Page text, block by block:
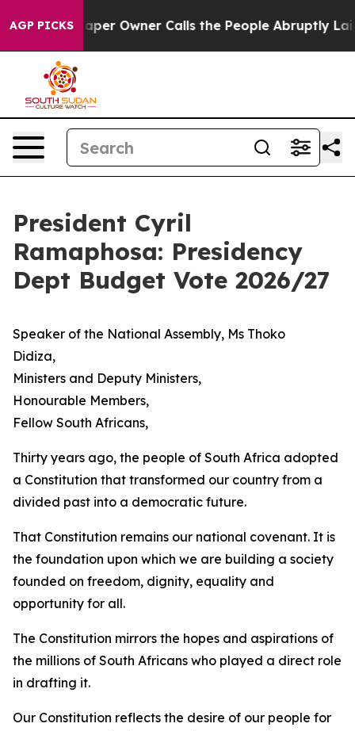
AGP PICKS
Owner Calls the People Abruptly Laid off “Simply
President Cyril
Ramaphosa: Presidency
Dept Budget Vote 2026/27
Speaker of the National Assembly, Ms Thoko
Didiza,
Ministers and Deputy Ministers,
Honourable Members,
Fellow South Africans,
Thirty years ago, the people of South Africa adopted
a Constitution that transformed our country from a
divided past into a democratic future.
That Constitution remains our national covenant. It is
the foundation upon which we are building a society
founded on freedom, dignity, equality and
opportunity for all.
The Constitution mirrors the hopes and aspirations of
the millions of South Africans who played a direct role
in drafting it.
Our Constitution reflects the desire of our people for